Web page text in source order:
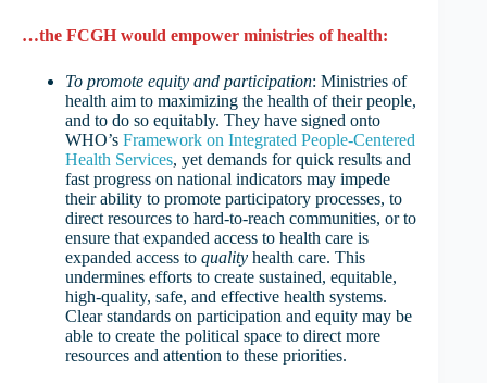
…the FCGH would empower ministries of health:
To promote equity and participation: Ministries of
health aim to maximizing the health of their people,
and to do so equitably. They have signed onto
WHO’s Framework on Integrated People-Centered
Health Services, yet demands for quick results and
fast progress on national indicators may impede
their ability to promote participatory processes, to
direct resources to hard-to-reach communities, or to
ensure that expanded access to health care is
expanded access to quality health care. This
undermines efforts to create sustained, equitable,
high-quality, safe, and effective health systems.
Clear standards on participation and equity may be
able to create the political space to direct more
resources and attention to these priorities.